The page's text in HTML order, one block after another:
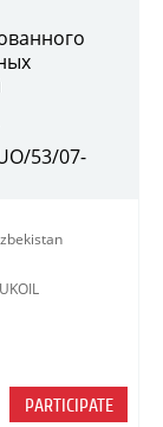
53/07-
PARTICIPATE